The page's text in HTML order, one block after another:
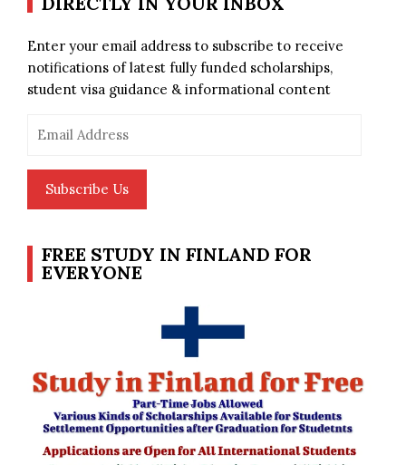
Enter your email address to subscribe to receive
notifications of latest fully funded scholarships,
student visa guidance & informational content
Address
Subscribe Us
FREE STUDY IN FINLAND FOR
EVERYONE